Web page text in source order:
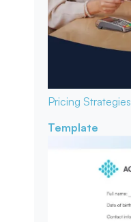
Pricing Strategies
Template